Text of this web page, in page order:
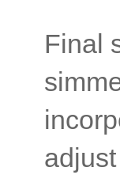
Final